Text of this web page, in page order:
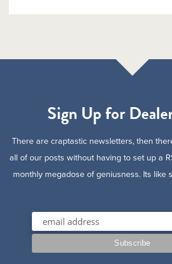
Sign Up for
There are craptastic newsletters, then
all of our posts without having to set up a
monthly megadose of geniusness. Its like